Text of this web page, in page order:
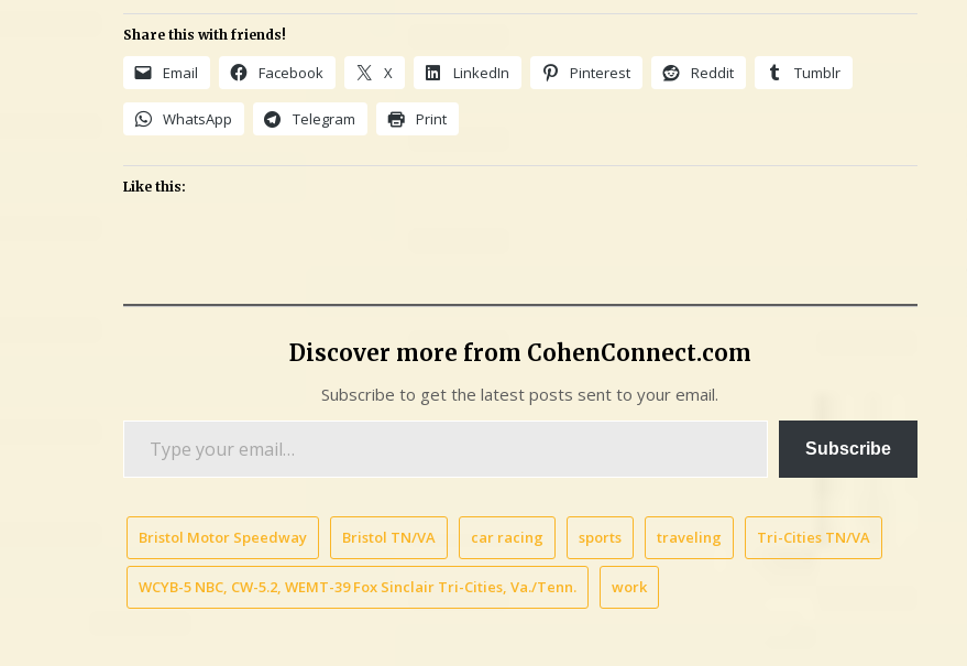
Share this with friends!
Email Facebook X LinkedIn Pinterest Reddit Tumblr
WhatsApp Telegram Print
Like this:
Discover more from CohenConnect.com
Subscribe to get the latest posts sent to your email.
Subscribe
Bristol Motor Speedway Bristol TN/VA car racing sports traveling Tri-Cities TN/VA
WCYB-5 NBC, CW-5.2, WEMT-39 Fox Sinclair Tri-Cities, Va./Tenn. work